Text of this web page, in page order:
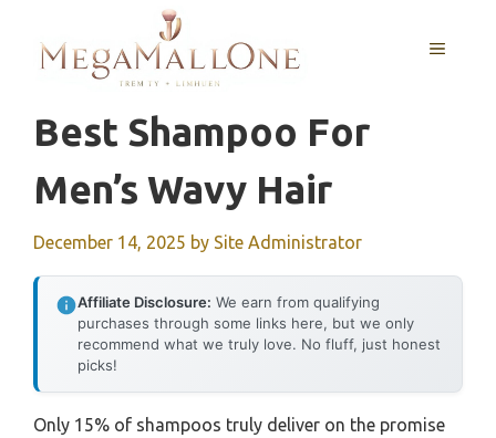
content
MENU
Best Shampoo For
Men’s Wavy Hair
December 14, 2025 by Site Administrator
Affiliate Disclosure: We earn from qualifying
purchases through some links here, but we only
recommend what we truly love. No fluff, just honest
picks!
Only 15% of shampoos truly deliver on the promise